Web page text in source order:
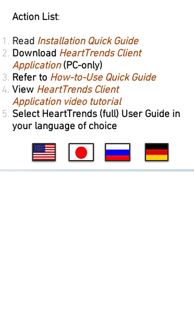
Action List:
Read Installation Quick Guide
Download HeartTrends Client
Application(PC-only)
Refer to How-to-Use Quick Guide
View HeartTrends Client
Application video tutorial
Select HeartTrends (full) User Guide in
your language of choice